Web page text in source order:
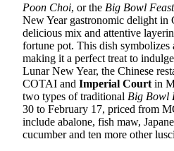
Poon Choi, or the Big Bowl Feast
New Year gastronomic delight in
delicious mix and attentive
fortune pot. This dish symbolizes
making it a perfect treat to
Lunar New Year, the Chinese
COTAI and Imperial Court in
two types of traditional Big Bowl
30 to February 17, priced from
include abalone, fish maw,
cucumber and ten more other